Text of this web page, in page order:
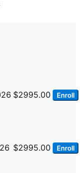
$2995.00 Enroll
$2995.00 Enroll